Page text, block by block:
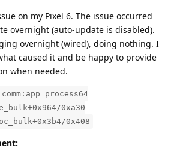
on my Pixel 6. The issue occurred
overnight (auto-update is disabled).
overnight (wired), doing nothing. I
caused it and be happy to provide
when needed.
0xa30
0x408